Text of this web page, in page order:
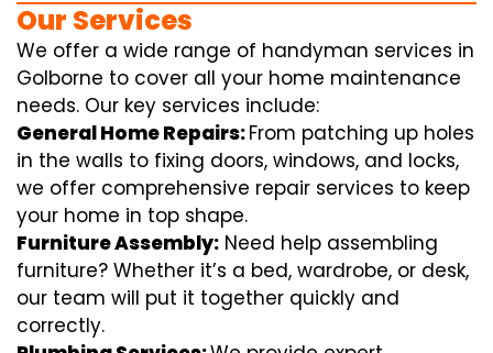
Our Services
We offer a wide range of handyman services in
Golborne to cover all your home maintenance
needs. Our key services include:
General Home Repairs:From patching up holes
in the walls to fixing doors, windows, and locks,
we offer comprehensive repair services to keep
your home in top shape.
Furniture Assembly: Need help assembling
furniture? Whether it’s a bed, wardrobe, or desk,
our team will put it together quickly and
correctly.